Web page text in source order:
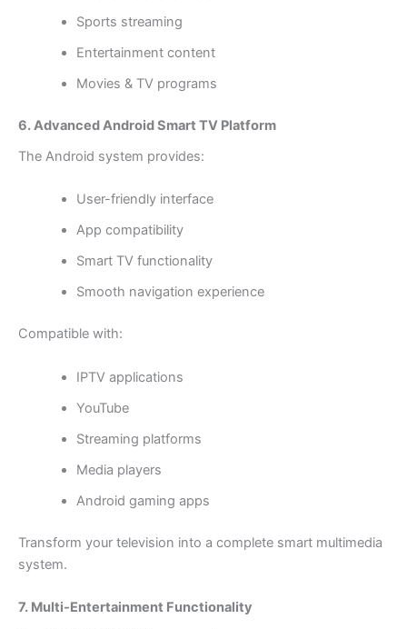
Sports streaming
Entertainment content
Movies & TV programs
6. Advanced Android Smart TV Platform
The Android system provides:
User-friendly interface
App compatibility
Smart TV functionality
Smooth navigation experience
Compatible with:
IPTV applications
YouTube
Streaming platforms
Media players
Android gaming apps
Transform your television into a complete smart multimedia
system.
7. Multi-Entertainment Functionality